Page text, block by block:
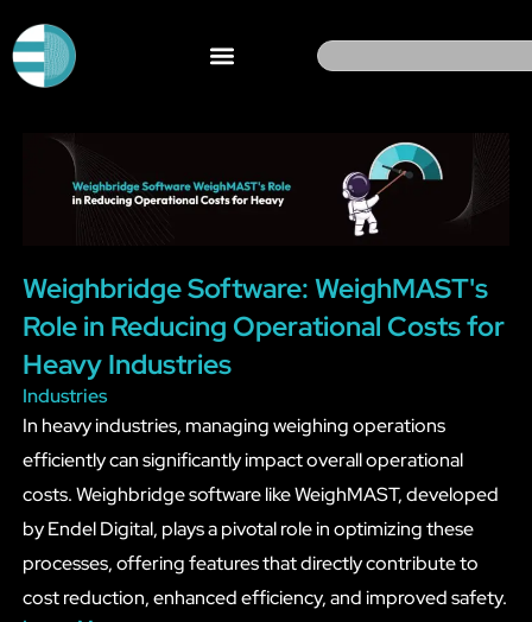
to
content
Search
Weighbridge Software: WeighMAST's
Role in Reducing Operational Costs for
Heavy Industries
Industries
In heavy industries, managing weighing operations
efficiently can significantly impact overall operational
costs. Weighbridge software like WeighMAST, developed
by Endel Digital, plays a pivotal role in optimizing these
processes, offering features that directly contribute to
cost reduction, enhanced efficiency, and improved safety.